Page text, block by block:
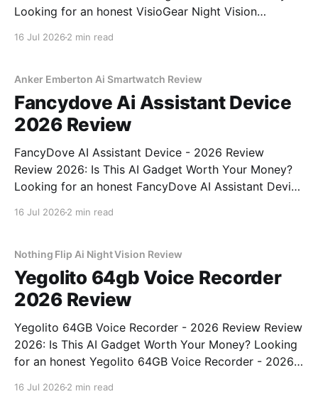
Looking for an honest VisioGear Night Vision
bought
16 Jul 2026 2 min read
Anker Emberton Ai Smartwatch Review
Fancydove Ai Assistant Device
2026 Review
FancyDove AI Assistant Device - 2026 Review
Review 2026: Is This AI Gadget Worth Your Money?
Looking for an honest FancyDove AI Assistant Device
16 Jul 2026 2 min read
Nothing Flip Ai Night Vision Review
Yegolito 64gb Voice Recorder
2026 Review
Yegolito 64GB Voice Recorder - 2026 Review Review
2026: Is This AI Gadget Worth Your Money? Looking
for an honest Yegolito 64GB Voice Recorder - 2026
16 Jul 2026 2 min read